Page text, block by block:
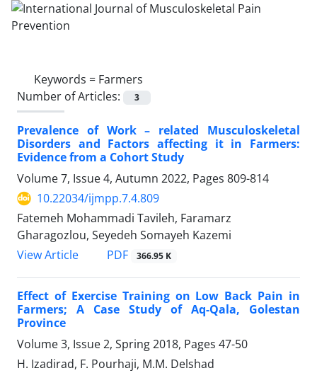
Keywords = Farmers
Number of Articles:
3
Prevalence of Work – related Musculoskeletal
Disorders and Factors affecting it in Farmers:
Evidence from a Cohort Study
Volume 7, Issue 4, Autumn 2022, Pages 809-814
10.22034/ijmpp.7.4.809
Fatemeh Mohammadi Tavileh, Faramarz
Gharagozlou, Seyedeh Somayeh Kazemi
View Article
PDF 366.95 K
Effect of Exercise Training on Low Back Pain in
Farmers; A Case Study of Aq-Qala, Golestan
Province
Volume 3, Issue 2, Spring 2018, Pages 47-50
H. Izadirad, F. Pourhaji, M.M. Delshad